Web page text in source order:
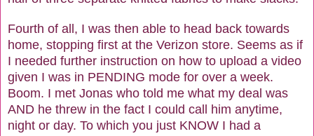
Fourth of all, I was then able to head back towards
home, stopping first at the Verizon store. Seems as if
I needed further instruction on how to upload a video
given I was in PENDING mode for over a week.
Boom. I met Jonas who told me what my deal was
AND he threw in the fact I could call him anytime,
night or day. To which you just KNOW I had a